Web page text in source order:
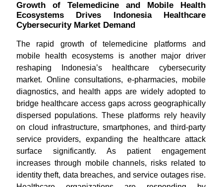
Growth of Telemedicine and Mobile Health
Ecosystems Drives Indonesia Healthcare
Cybersecurity Market Demand
The rapid growth of telemedicine platforms and
mobile health ecosystems is another major driver
reshaping Indonesia’s healthcare cybersecurity
market. Online consultations, e-pharmacies, mobile
diagnostics, and health apps are widely adopted to
bridge healthcare access gaps across geographically
dispersed populations. These platforms rely heavily
on cloud infrastructure, smartphones, and third-party
service providers, expanding the healthcare attack
surface significantly. As patient engagement
increases through mobile channels, risks related to
identity theft, data breaches, and service outages rise.